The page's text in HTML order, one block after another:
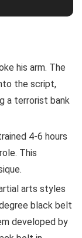
his arm. The
the script,
a terrorist bank
4-6 hours
This
arts styles
black belt
developed by